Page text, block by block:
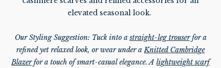
elevated seasonal look.
Our Styling Suggestion: Tuck into astraight-leg trouserfor a
refined yet relaxed look, or wear under aKnitted Cambridge
Blazerfor a touch of smart-casual elegance. A lightweight scarf